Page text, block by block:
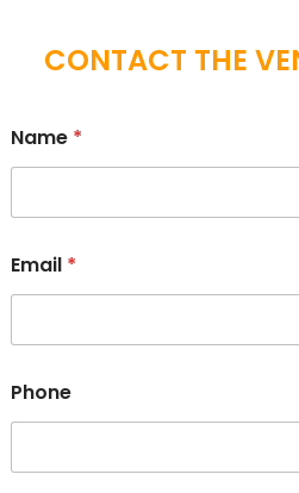
CONTACT THE
Name *
Email *
Phone